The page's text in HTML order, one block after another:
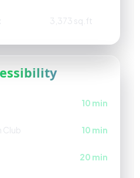
3,373 sq.ft
10 min
Club 10 min
20 min